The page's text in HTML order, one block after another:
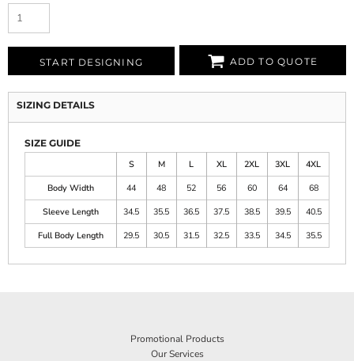
START DESIGNING ADD TO QUOTE
SIZING DETAILS
SIZE GUIDE
S
M L XL 2XL 3XL
4XL
Body Width
44 48 52 56 60 64
68
Sleeve Length
34.5 35.5 36.5 37.5 38.5 39.5
40.5
Full Body Length
29.5 30.5 31.5 32.5 33.5 34.5 35.5
Promotional Products
Our Services